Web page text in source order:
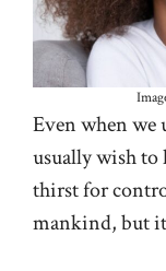
Even when we
usually wish to
thirst for
mankind, but it